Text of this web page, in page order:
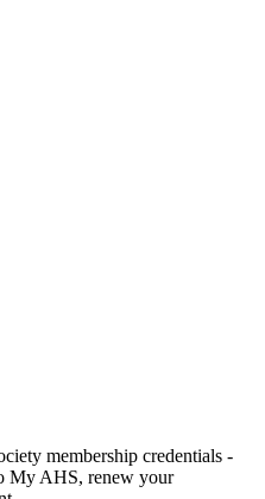
membership credentials -
My AHS, renew your